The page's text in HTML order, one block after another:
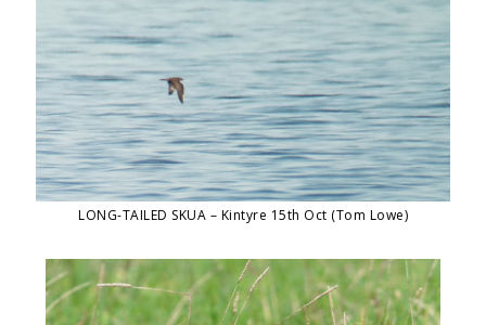
LONG-TAILED SKUA – Kintyre 15th Oct (Tom Lowe)